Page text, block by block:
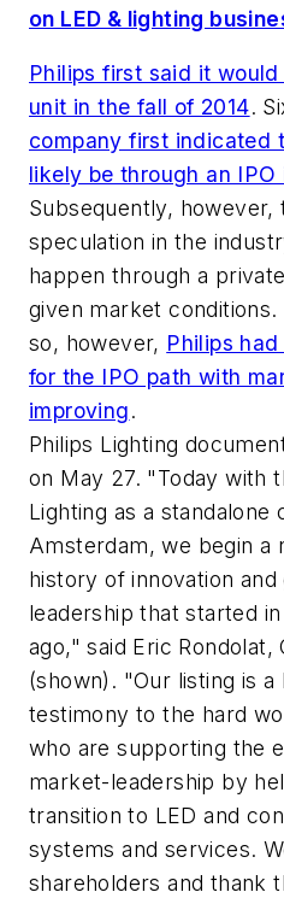
on LED & lighting
Philips first said it
unit in the fall of 2014.
company first indicated
likely be through an IPO
Subsequently, however,
speculation in the
happen through a
given market
so, however, Philips
for the IPO path with
improving.
Philips Lighting
on May 27. "Today with
Lighting as a standalone
Amsterdam, we begin a
history of innovation
leadership that started
ago," said Eric Rondolat,
(shown). "Our listing is
testimony to the hard
who are supporting the
market-leadership by
transition to LED and
systems and services.
shareholders and thank